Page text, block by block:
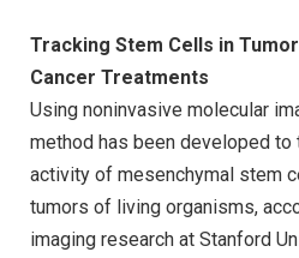
Tracking Stem Cells in
Cancer Treatments
Using noninvasive molecular
method has been developed to
activity of mesenchymal stem
tumors of living organisms,
imaging research at Stanford